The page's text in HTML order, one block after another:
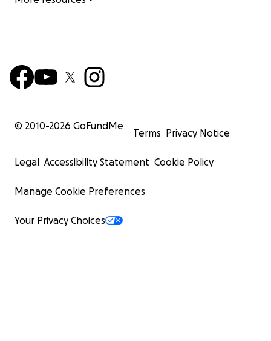
© 2010-2026 GoFundMe
Terms Privacy Notice
Legal Accessibility Statement Cookie Policy
Manage Cookie Preferences
Your Privacy Choices